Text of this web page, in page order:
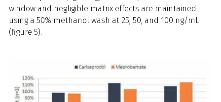
window and negligible matrix effects are maintained
using a 50% methanol wash at 25, 50, and 100 ng/mL
(figure 5).